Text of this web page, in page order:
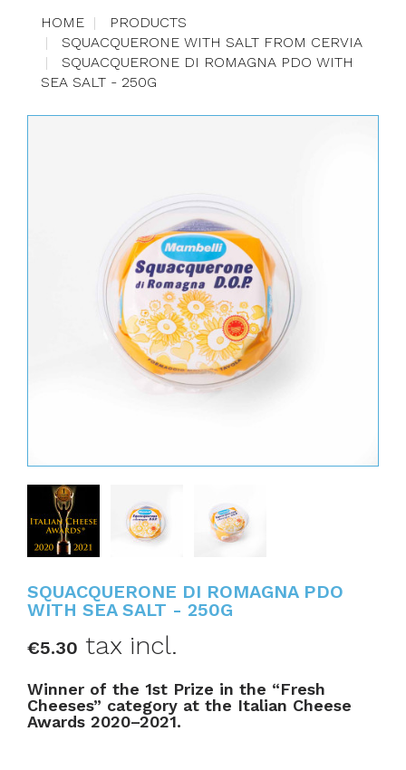
HOME
PRODUCTS
SQUACQUERONE WITH SALT FROM CERVIA
SQUACQUERONE DI ROMAGNA PDO WITH
SEA SALT - 250G
SQUACQUERONE DI ROMAGNA PDO
WITH SEA SALT - 250G
€5.30 tax incl.
Winner of the 1st Prize in the “Fresh
Cheeses” category at the Italian Cheese
Awards 2020–2021.